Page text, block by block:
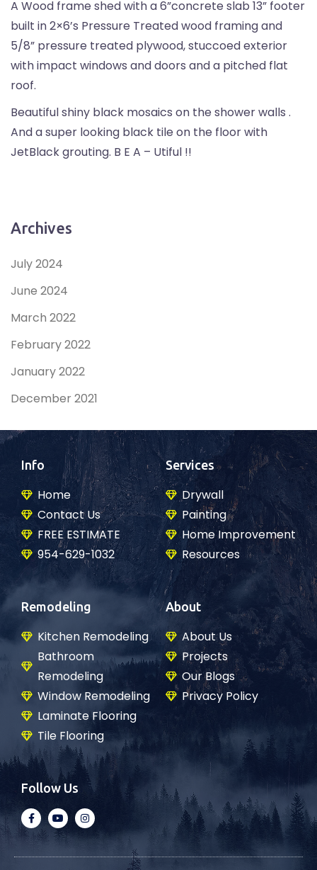
A Wood frame shed with a 6”concrete slab 13” footer
built in 2×6’s Pressure Treated wood framing and
5/8” pressure treated plywood, stuccoed exterior
with impact windows and doors and a pitched flat
roof.
Beautiful shiny black mosaics on the shower walls .
And a super looking black tile on the floor with
JetBlack grouting. B E A – Utiful !!
Archives
July 2024
June 2024
March 2022
February 2022
January 2022
December 2021
Info
Home
Contact Us
FREE ESTIMATE
954-629-1032
Services
Drywall
Painting
Home Improvement
Resources
Remodeling
Kitchen Remodeling
Bathroom
Remodeling
Window Remodeling
Laminate Flooring
Tile Flooring
About
About Us
Projects
Our Blogs
Privacy Policy
Follow Us